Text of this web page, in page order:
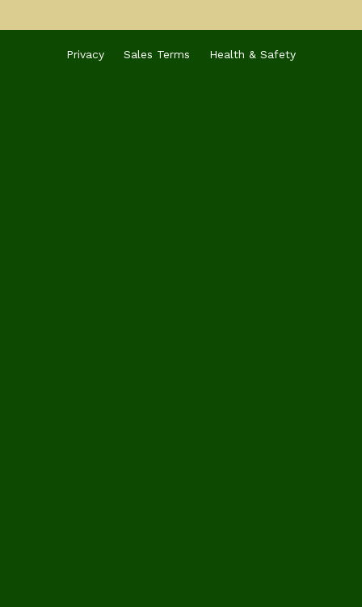
Privacy Sales Terms Health & Safety